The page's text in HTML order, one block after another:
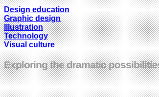
Design education
Graphic design
Illustration
Technology
Visual culture
Exploring the dramatic